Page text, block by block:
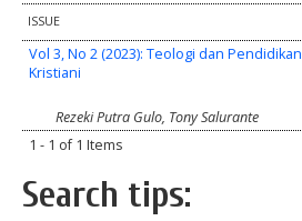
ISSUE
Vol 3, No 2 (2023): Teologi dan Pendidikan
Kristiani
Rezeki Putra Gulo, Tony Salurante
1 - 1 of 1 Items
Search tips: